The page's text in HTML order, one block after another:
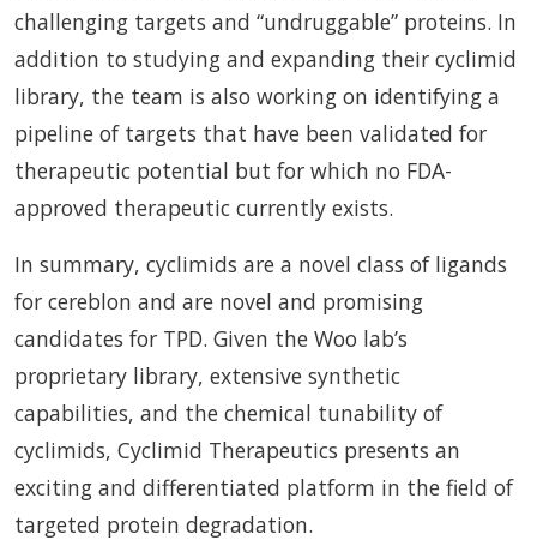
challenging targets and “undruggable” proteins. In
addition to studying and expanding their cyclimid
library, the team is also working on identifying a
pipeline of targets that have been validated for
therapeutic potential but for which no FDA-
approved therapeutic currently exists.
In summary, cyclimids are a novel class of ligands
for cereblon and are novel and promising
candidates for TPD. Given the Woo lab’s
proprietary library, extensive synthetic
capabilities, and the chemical tunability of
cyclimids, Cyclimid Therapeutics presents an
exciting and differentiated platform in the field of
targeted protein degradation.